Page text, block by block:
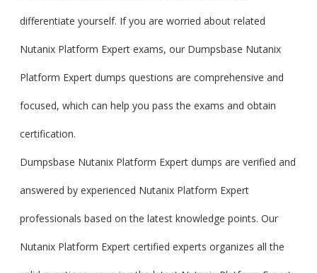
differentiate yourself. If you are worried about related
Nutanix Platform Expert exams, our Dumpsbase Nutanix
Platform Expert dumps questions are comprehensive and
focused, which can help you pass the exams and obtain
certification.
Dumpsbase Nutanix Platform Expert dumps are verified and
answered by experienced Nutanix Platform Expert
professionals based on the latest knowledge points. Our
Nutanix Platform Expert certified experts organizes all the